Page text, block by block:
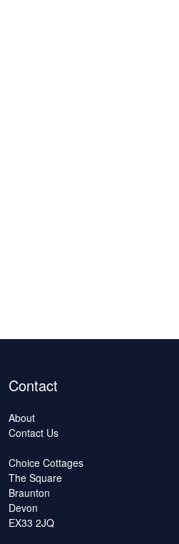
Contact
About
Contact Us
Choice Cottages
The Square
Braunton
Devon
EX33 2JQ